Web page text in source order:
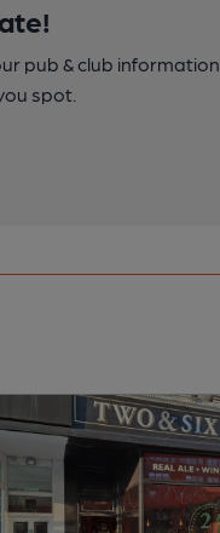
pub & club information
spot.